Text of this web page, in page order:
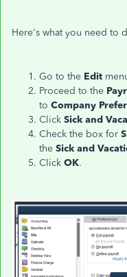
Here's what you need to
Go to the Edit
Proceed to the
to Company
Click Sick and
Check the box for
the Sick and
Click OK.